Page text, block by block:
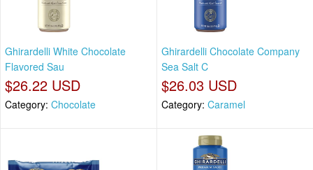
Ghirardelli White Chocolate
Flavored Sau
$26.22 USD
Category: Chocolate
Ghirardelli Chocolate Company
Sea Salt C
$26.03 USD
Category: Caramel